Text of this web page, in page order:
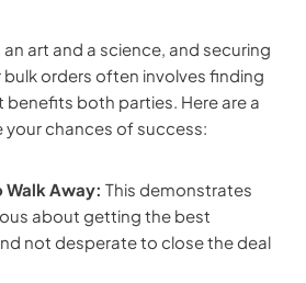
art and a science, and securing
orders often involves finding
both parties. Here are a
chances of success:
Walk Away: This demonstrates
about getting the best
not desperate to close the deal